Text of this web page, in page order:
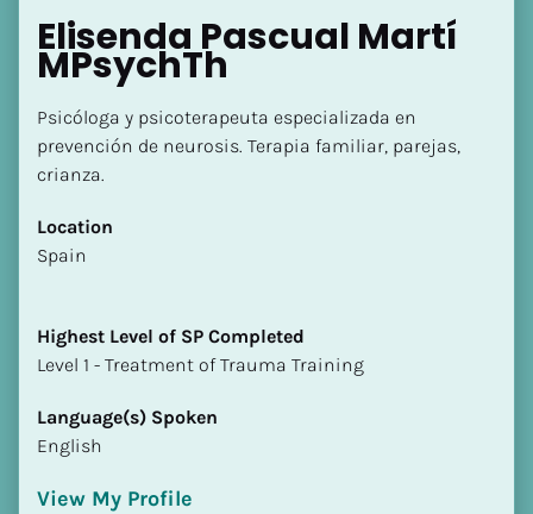
Elisenda Pascual Martí
MPsychTh
Psicóloga y psicoterapeuta especializada en
prevención de neurosis. Terapia familiar, parejas,
crianza.
Location
​​Spain
Highest Level of SP Completed
​​​​​​​Level 1 - Treatment of Trauma Training
Language(s) Spoken
English
View My Profile